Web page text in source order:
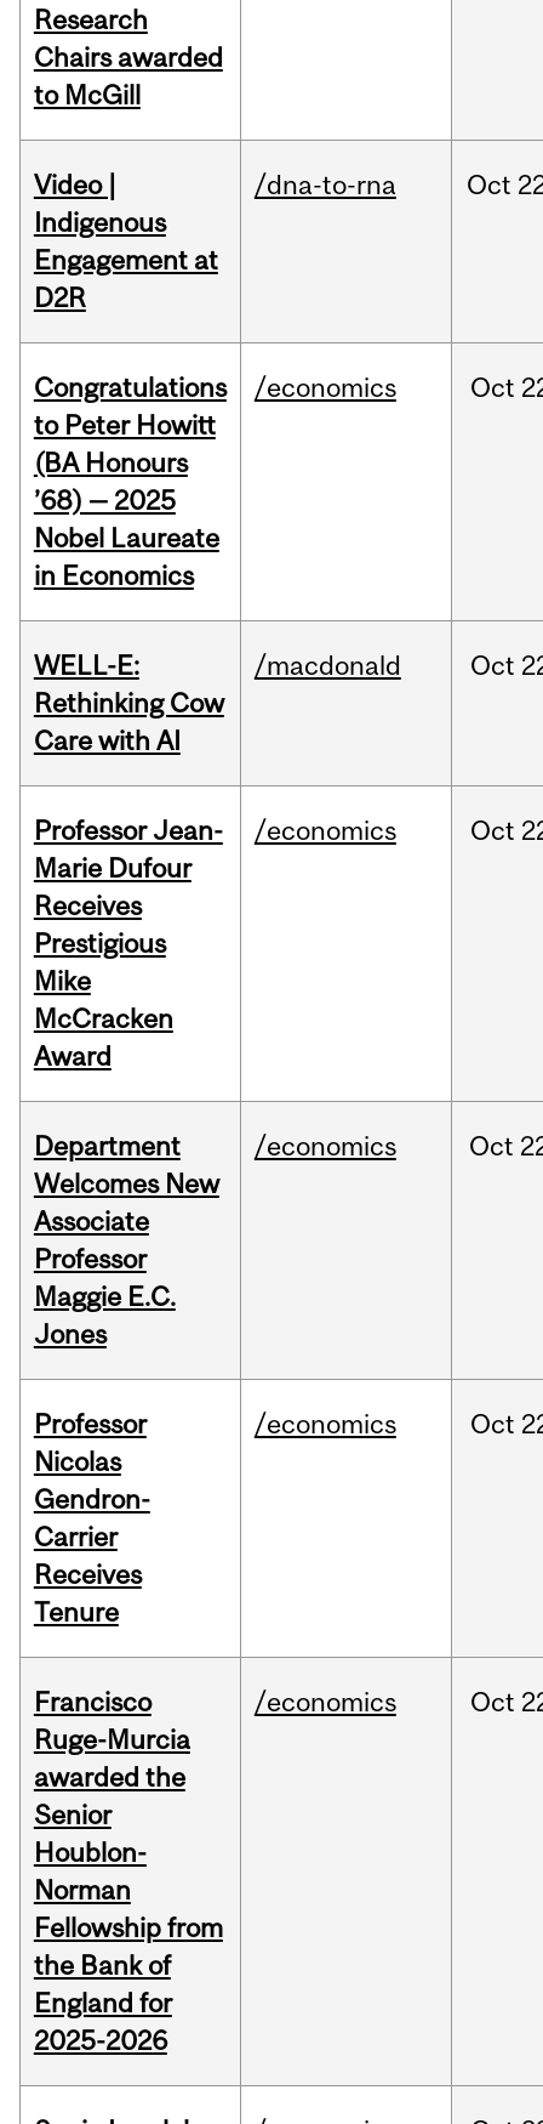
Research
Chairs awarded
to McGill
Video |
Indigenous
Engagement at
D2R
/dna-to-rna Oct
Congratulations
to Peter Howitt
(BA Honours
’68) — 2025
Nobel Laureate
in Economics
/economics Oct
WELL-E:
Rethinking Cow
Care with AI
/macdonald Oct
Professor Jean-
Marie Dufour
Receives
Prestigious
Mike
McCracken
Award
/economics Oct
Department
Welcomes New
Associate
Professor
Maggie E.C.
Jones
/economics Oct
Professor
Nicolas
Gendron-
Carrier
Receives
Tenure
/economics Oct
Francisco
Ruge-Murcia
awarded the
Senior
Houblon-
Norman
Fellowship from
the Bank of
England for
2025-2026
/economics Oct